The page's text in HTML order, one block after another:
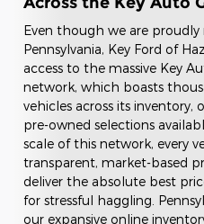
Even though we are
Pennsylvania, Key Ford of
access to the massive Key
network, which boasts
vehicles across its
pre-owned selections
scale of this network, every
transparent, market-based
deliver the absolute best
for stressful haggling.
our expansive online